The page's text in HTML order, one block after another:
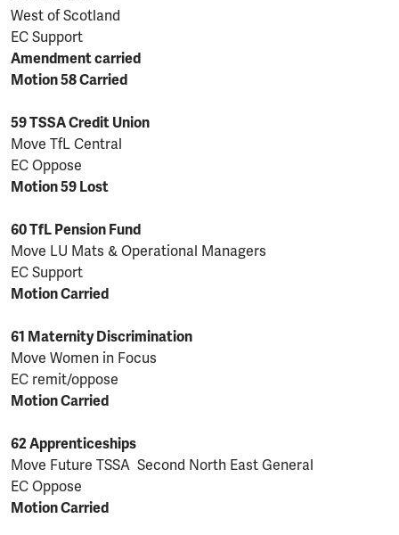
West of Scotland
EC Support
Amendment carried
Motion 58 Carried
59 TSSA Credit Union
Move TfL Central
EC Oppose
Motion 59 Lost
60 TfL Pension Fund
Move LU Mats & Operational Managers
EC Support
Motion Carried
61 Maternity Discrimination
Move Women in Focus
EC remit/oppose
Motion Carried
62 Apprenticeships
Move Future TSSA Second North East General
EC Oppose
Motion Carried